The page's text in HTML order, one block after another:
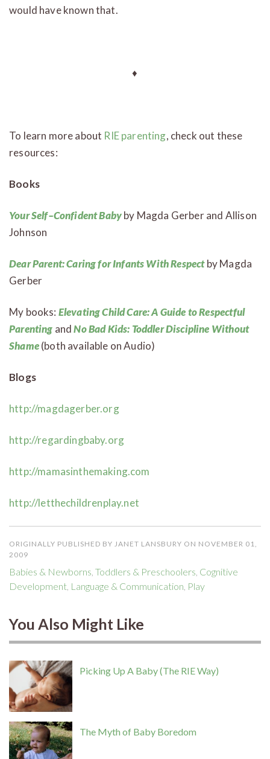
would have known that.
♦
To learn more about RIE parenting, check out these
resources:
Books
Your Self–Confident Babyby Magda Gerber and Allison
Johnson
Dear Parent: Caring for Infants With Respectby Magda
Gerber
My books: Elevating Child Care: A Guide to Respectful
Parenting andNo Bad Kids: Toddler Discipline Without
Shame(both available on Audio)
Blogs
http://magdagerber.org
http://regardingbaby.org
http://mamasinthemaking.com
http://letthechildrenplay.net
ORIGINALLY PUBLISHED BY JANET LANSBURY ON NOVEMBER 01,
2009
Babies & Newborns Toddlers & Preschoolers Cognitive
Development Language & Communication Play
You Also Might Like
Picking Up A Baby (The RIE Way)
The Myth of Baby Boredom